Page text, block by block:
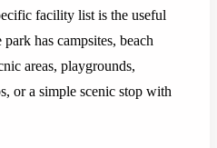
facility list is the useful
has campsites, beach
areas, playgrounds,
or a simple scenic stop with